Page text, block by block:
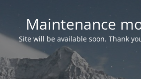
Maintenance
Site will be available soon. Thank